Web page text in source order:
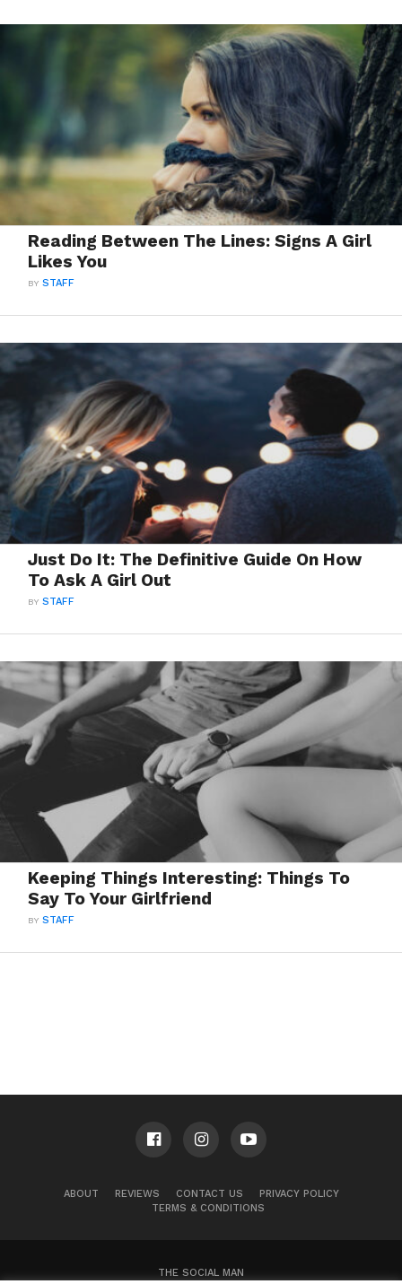
Reading Between The Lines: Signs A Girl
Likes You
BYSTAFF
Just Do It: The Definitive Guide On How
To Ask A Girl Out
BYSTAFF
Keeping Things Interesting: Things To
Say To Your Girlfriend
BYSTAFF
ABOUT REVIEWS CONTACT US
PRIVACY POLICY
TERMS & CONDITIONS
THE SOCIAL MAN